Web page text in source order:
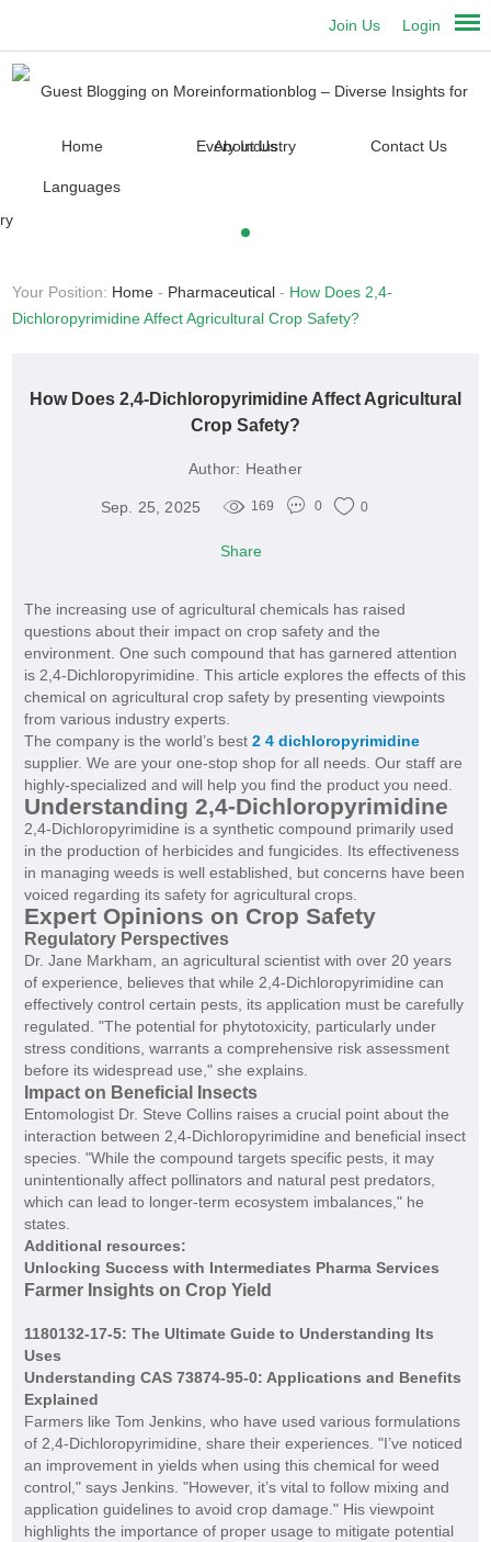
Login
Join Us
Home About Us Contact Us
Languages
Your Position: Home - Pharmaceutical - How Does 2,4-
Dichloropyrimidine Affect Agricultural Crop Safety?
How Does 2,4-Dichloropyrimidine Affect Agricultural
Crop Safety?
Author: Heather
Sep. 25, 2025 169 0 0
Share
The increasing use of agricultural chemicals has raised
questions about their impact on crop safety and the
environment. One such compound that has garnered attention
is 2,4-Dichloropyrimidine. This article explores the effects of this
chemical on agricultural crop safety by presenting viewpoints
from various industry experts.
The company is the world’s best 2 4 dichloropyrimidine
supplier. We are your one-stop shop for all needs. Our staff are
highly-specialized and will help you find the product you need.
Understanding 2,4-Dichloropyrimidine
2,4-Dichloropyrimidine is a synthetic compound primarily used
in the production of herbicides and fungicides. Its effectiveness
in managing weeds is well established, but concerns have been
voiced regarding its safety for agricultural crops.
Expert Opinions on Crop Safety
Regulatory Perspectives
Dr. Jane Markham, an agricultural scientist with over 20 years
of experience, believes that while 2,4-Dichloropyrimidine can
effectively control certain pests, its application must be carefully
regulated. "The potential for phytotoxicity, particularly under
stress conditions, warrants a comprehensive risk assessment
before its widespread use," she explains.
Impact on Beneficial Insects
Entomologist Dr. Steve Collins raises a crucial point about the
interaction between 2,4-Dichloropyrimidine and beneficial insect
species. "While the compound targets specific pests, it may
unintentionally affect pollinators and natural pest predators,
which can lead to longer-term ecosystem imbalances," he
states.
Additional resources:
Unlocking Success with Intermediates Pharma Services
Farmer Insights on Crop Yield
1180132-17-5: The Ultimate Guide to Understanding Its
Uses
Understanding CAS 73874-95-0: Applications and Benefits
Explained
Farmers like Tom Jenkins, who have used various formulations
of 2,4-Dichloropyrimidine, share their experiences. "I’ve noticed
an improvement in yields when using this chemical for weed
control," says Jenkins. "However, it’s vital to follow mixing and
application guidelines to avoid crop damage." His viewpoint
highlights the importance of proper usage to mitigate potential